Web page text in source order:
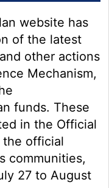
website has
of the latest
other actions
Mechanism,
funds. These
in the Official
the official
communities,
27 to August